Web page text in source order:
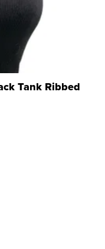
Tank Ribbed